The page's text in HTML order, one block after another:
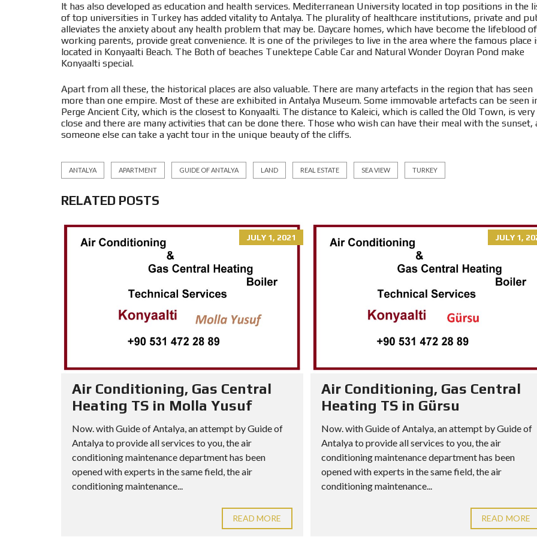
It has also developed as education and health services. Mediterranean University located in top positions in the
of top universities in Turkey has added vitality to Antalya. The plurality of healthcare institutions, private and
alleviates the anxiety about any health problem that may be. Daycare homes, which have become the lifeblood of
working parents, provide great convenience. It is one of the privileges to live in the area where the famous place
located in Konyaalti Beach. The Both of beaches Tunektepe Cable Car and Natural Wonder Doyran Pond make
Konyaalti special.
Apart from all these, the historical places are also valuable. There are many artefacts in the region that has seen
more than one empire. Most of these are exhibited in Antalya Museum. Some immovable artefacts can be seen
Perge Ancient City, which is the closest to Konyaalti. The distance to Kaleici, which is called the Old Town, is very
close and there are many activities that can be done there. Those who wish can have their meal with the sunset,
someone else can take a yacht tour in the unique beauty of the cliffs.
ANTALYA APARTMENT GUIDE OF ANTALYA LAND REAL ESTATE SEA VIEW TURKEY
RELATED POSTS
JULY 1, 2021
Air Conditioning, Gas Central
Heating TS in Molla Yusuf
Now. with Guide of Antalya, an attempt by Guide of
Antalya to provide all services to you, the air
conditioning maintenance department has been
opened with experts in the same field, the air
conditioning maintenance...
READ MORE
JULY 1,
Air Conditioning, Gas Central
Heating TS in Gürsu
Now. with Guide of Antalya, an attempt by Guide of
Antalya to provide all services to you, the air
conditioning maintenance department has been
opened with experts in the same field, the air
conditioning maintenance...
READ MORE